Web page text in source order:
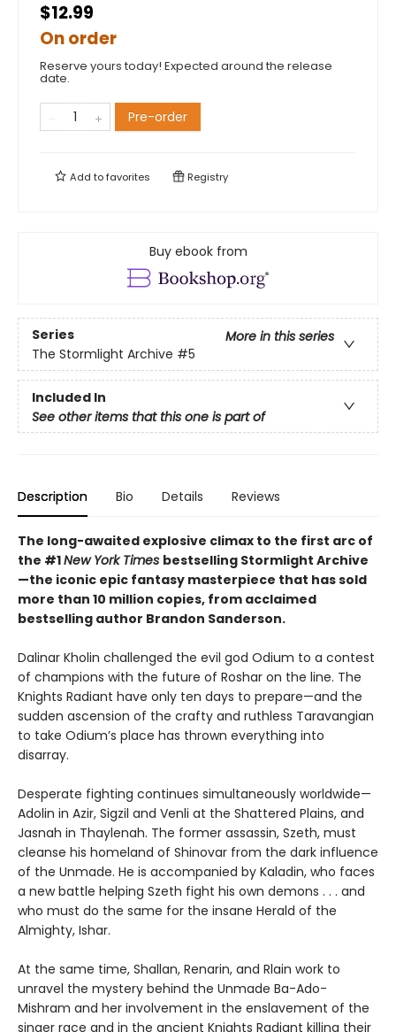
$12.99
On order
Reserve yours today! Expected around the release
date.
Pre-order
Add tofavorites Registry
Buy ebook from
Series
More in this series
The Stormlight Archive #5
Included In
See other items that this one is part of
Description Bio Details Reviews
The long-awaited explosive climax to the first arc of
the #1New York Times bestselling Stormlight Archive
—the iconic epic fantasy masterpiece that has sold
more than 10 million copies, from acclaimed
bestselling author Brandon Sanderson.
Dalinar Kholin challenged the evil god Odium to a contest
of champions with the future of Roshar on the line. The
Knights Radiant have only ten days to prepare—and the
sudden ascension of the crafty and ruthless Taravangian
to take Odium’s place has thrown everything into
disarray.
Desperate fighting continues simultaneously worldwide—
Adolin in Azir, Sigzil and Venli at the Shattered Plains, and
Jasnah in Thaylenah. The former assassin, Szeth, must
cleanse his homeland of Shinovar from the dark influence
of the Unmade. He is accompanied by Kaladin, who faces
a new battle helping Szeth fight his own demons . . . and
who must do the same for the insane Herald of the
Almighty, Ishar.
At the same time, Shallan, Renarin, and Rlain work to
unravel the mystery behind the Unmade Ba-Ado-
Mishram and her involvement in the enslavement of the
singer race and in the ancient Knights Radiant killing their